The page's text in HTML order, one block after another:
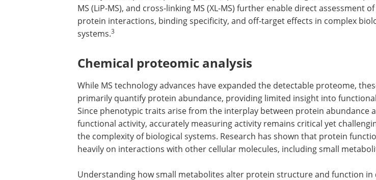
MS (LiP-MS), and cross-linking MS (XL-MS) further enable direct assessment
protein interactions, binding specificity, and off-target effects in complex
systems.3
Chemical proteomic analysis
While MS technology advances have expanded the detectable proteome,
primarily quantify protein abundance, providing limited insight into
Since phenotypic traits arise from the interplay between protein abundance
functional activity, accurately measuring activity remains critical yet
the complexity of biological systems. Research has shown that protein
heavily on interactions with other cellular molecules, including small
Understanding how small metabolites alter protein structure and function in